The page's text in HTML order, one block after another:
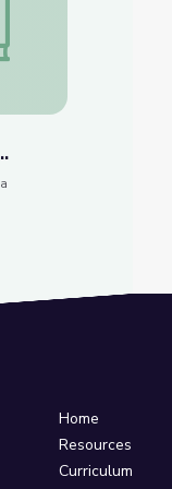
Home
Resources
Curriculum